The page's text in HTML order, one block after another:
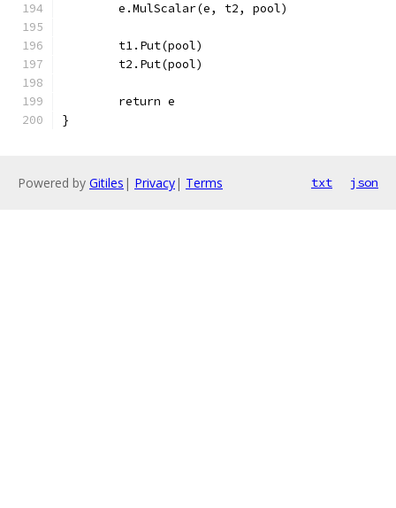
	e.MulScalar(e, t2, pool)
	t1.Put(pool)
	t2.Put(pool)
	return e
}
Powered by Gitiles | Privacy| Terms txt json